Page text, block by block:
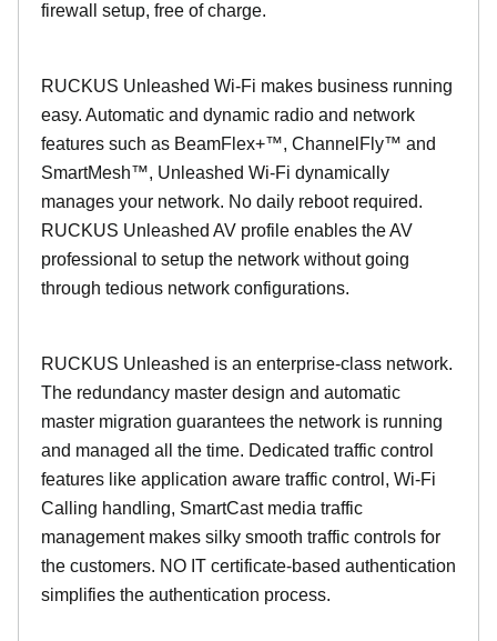
firewall setup, free of charge.
RUCKUS Unleashed Wi-Fi makes business running
easy. Automatic and dynamic radio and network
features such as BeamFlex+™, ChannelFly™ and
SmartMesh™, Unleashed Wi-Fi dynamically
manages your network. No daily reboot required.
RUCKUS Unleashed AV profile enables the AV
professional to setup the network without going
through tedious network configurations.
RUCKUS Unleashed is an enterprise-class network.
The redundancy master design and automatic
master migration guarantees the network is running
and managed all the time. Dedicated traffic control
features like application aware traffic control, Wi-Fi
Calling handling, SmartCast media traffic
management makes silky smooth traffic controls for
the customers. NO IT certificate-based authentication
simplifies the authentication process.